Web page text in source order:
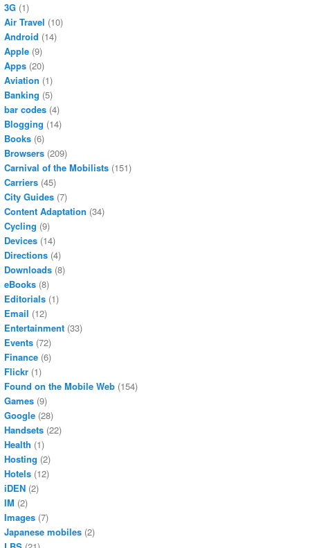
3G (1)
Air Travel (10)
Android (14)
Apple (9)
Apps (20)
Aviation (1)
Banking (5)
bar codes (4)
Blogging (14)
Books (6)
Browsers (209)
Carnival of the Mobilists (151)
Carriers (45)
City Guides (7)
Content Adaptation (34)
Cycling (9)
Devices (14)
Directions (4)
Downloads (8)
eBooks (8)
Editorials (1)
Email (12)
Entertainment (33)
Events (72)
Finance (6)
Flickr (1)
Found on the Mobile Web (154)
Games (9)
Google (28)
Handsets (22)
Health (1)
Hosting (2)
Hotels (12)
iDEN (2)
IM (2)
Images (7)
Japanese mobiles (2)